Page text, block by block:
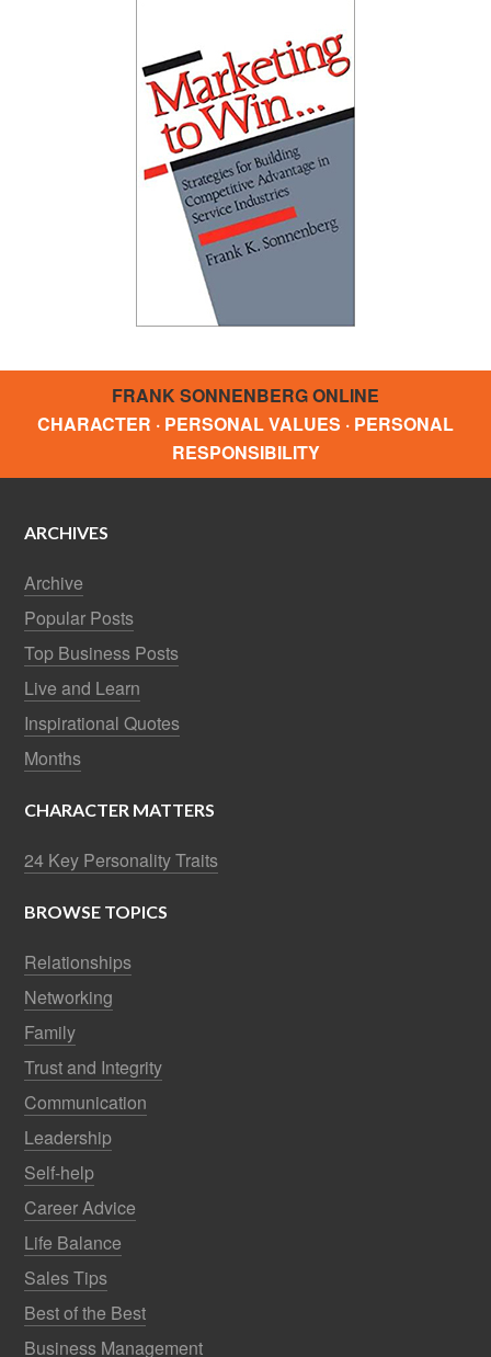
FRANK SONNENBERG ONLINE
CHARACTER · PERSONAL VALUES · PERSONAL
RESPONSIBILITY
ARCHIVES
Archive
Popular Posts
Top Business Posts
Live and Learn
Inspirational Quotes
Months
CHARACTER MATTERS
24 Key Personality Traits
BROWSE TOPICS
Relationships
Networking
Family
Trust and Integrity
Communication
Leadership
Self-help
Career Advice
Life Balance
Sales Tips
Best of the Best
Business Management